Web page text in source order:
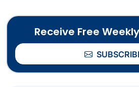
Receive Free